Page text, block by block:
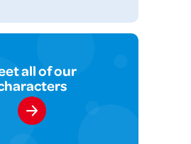
all of our